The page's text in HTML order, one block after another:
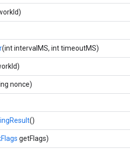
(int intervalMS, int timeoutMS)
nonce)
()
getFlags)